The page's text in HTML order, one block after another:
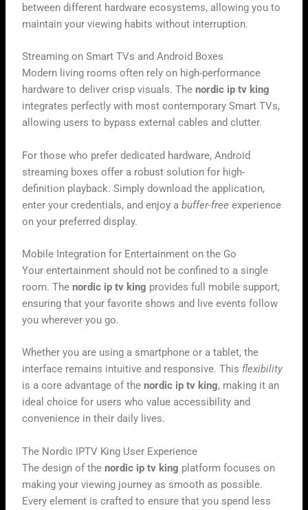
between different hardware ecosystems, allowing you to
maintain your viewing habits without interruption.
Streaming on Smart TVs and Android Boxes
Modern living rooms often rely on high-performance
hardware to deliver crisp visuals. Thenordic ip tv king
integrates perfectly with most contemporary Smart TVs,
allowing users to bypass external cables and clutter.
For those who prefer dedicated hardware, Android
streaming boxes offer a robust solution for high-
definition playback. Simply download the application,
enter your credentials, and enjoy abuffer-free experience
on your preferred display.
Mobile Integration for Entertainment on the Go
Your entertainment should not be confined to a single
room. Thenordic ip tv king provides full mobile support,
ensuring that your favorite shows and live events follow
you wherever you go.
Whether you are using a smartphone or a tablet, the
interface remains intuitive and responsive. This flexibility
is a core advantage of thenordic ip tv king, making it an
ideal choice for users who value accessibility and
convenience in their daily lives.
The Nordic IPTV King User Experience
The design of thenordic ip tv king platform focuses on
making your viewing journey as smooth as possible.
Every element is crafted to ensure that you spend less